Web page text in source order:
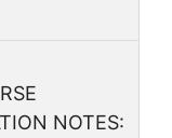
NOTES: